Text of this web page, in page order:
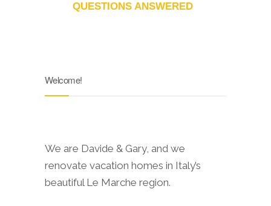
QUESTIONS ANSWERED
Welcome!
We are Davide & Gary, and we
renovate vacation homes in Italy’s
beautiful Le Marche region.